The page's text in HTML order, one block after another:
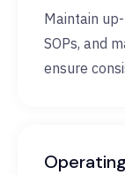
Maintain
SOPs, and
ensure